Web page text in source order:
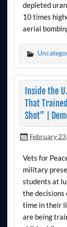
depleted
10 times
aerial
Inside the
That
Shot” |
February
Vets for
military
students at
the decisions
time in their
are being